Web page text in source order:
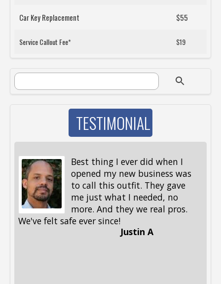
Car Key Replacement $55
Service Callout Fee* $19
SEARCH FORM
Search
TESTIMONIAL
Best thing I ever did when I
opened my new business was
to call this outfit. They gave
me just what I needed, no
more. And they we real pros.
We've felt safe ever since!
Justin A